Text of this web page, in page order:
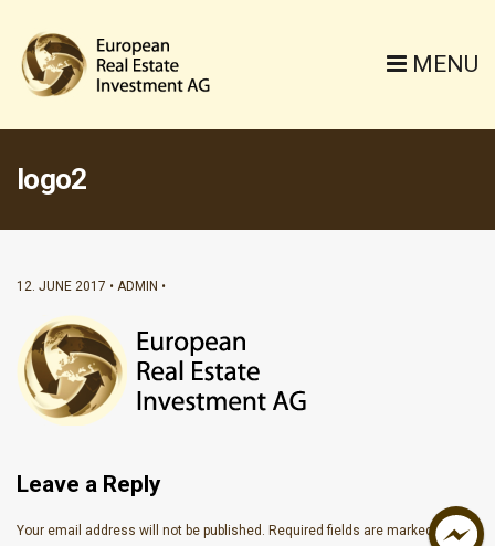
MENU
logo2
12. JUNE 2017 ADMIN
Leave a Reply
Your email address will not be published. Required fields are marked*